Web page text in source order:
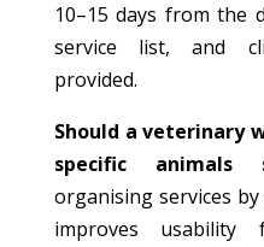
10–15 days from the
service list, and
provided.
Should a veterinary
specific animals
organising services
improves